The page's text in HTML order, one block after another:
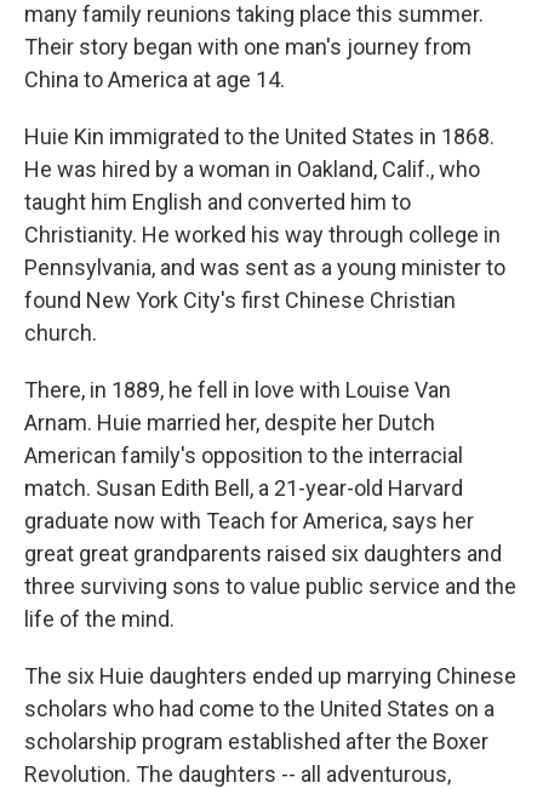
many family reunions taking place this summer.
Their story began with one man's journey from
China to America at age 14.
Huie Kin immigrated to the United States in 1868.
He was hired by a woman in Oakland, Calif., who
taught him English and converted him to
Christianity. He worked his way through college in
Pennsylvania, and was sent as a young minister to
found New York City's first Chinese Christian
church.
There, in 1889, he fell in love with Louise Van
Arnam. Huie married her, despite her Dutch
American family's opposition to the interracial
match. Susan Edith Bell, a 21-year-old Harvard
graduate now with Teach for America, says her
great great grandparents raised six daughters and
three surviving sons to value public service and the
life of the mind.
The six Huie daughters ended up marrying Chinese
scholars who had come to the United States on a
scholarship program established after the Boxer
Revolution. The daughters -- all adventurous,